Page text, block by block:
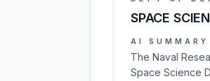
SPACE
AI SUMMARY
The Naval
Space Science